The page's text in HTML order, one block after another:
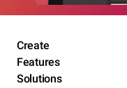
Create
Features
Solutions